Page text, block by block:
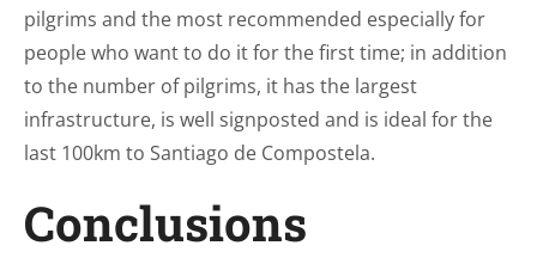
pilgrims and the most recommended especially for
people who want to do it for the first time; in addition
to the number of pilgrims, it has the largest
infrastructure, is well signposted and is ideal for the
last 100km to Santiago de Compostela.
Conclusions